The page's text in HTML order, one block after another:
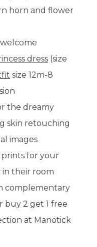
horn and flower
dress (size
size 12m-8
the dreamy
skin retouching
images
for your
their room
complementary
buy 2 get 1 free
at Manotick